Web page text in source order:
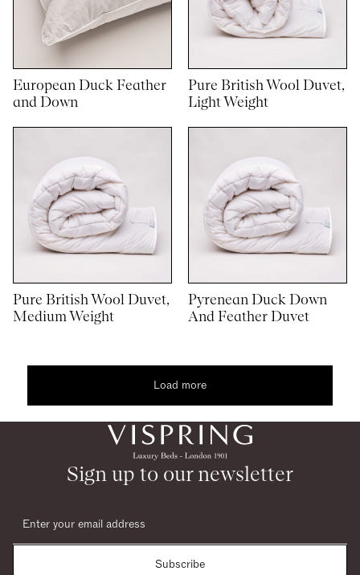
European Duck Feather
and Down
Pure British Wool Duvet,
Light Weight
Pure British Wool Duvet,
Medium Weight
Pyrenean Duck Down
And Feather Duvet
Load more
Sign up to our newsletter
Subscribe